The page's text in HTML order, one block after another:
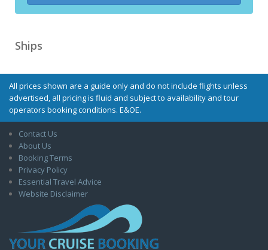
Ships
All prices shown are a guide only and do not include flights unless
advertised, all pricing is fluid and subject to availability and tour
operators booking conditions. E&OE.
Contact Us
About Us
Booking Terms
Privacy Policy
Essential Travel Advice
Website Disclaimer